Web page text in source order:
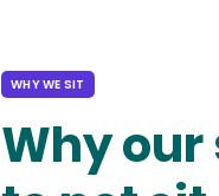
WHY WE SIT
Why